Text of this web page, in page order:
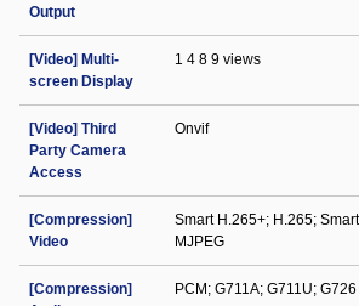
Output
[Video] Multi-
screen Display
1 4 8 9 views
[Video] Third
Party Camera
Access
Onvif
[Compression]
Video
Smart H.265+; H.265;
MJPEG
[Compression]
PCM; G711A; G711U; G726